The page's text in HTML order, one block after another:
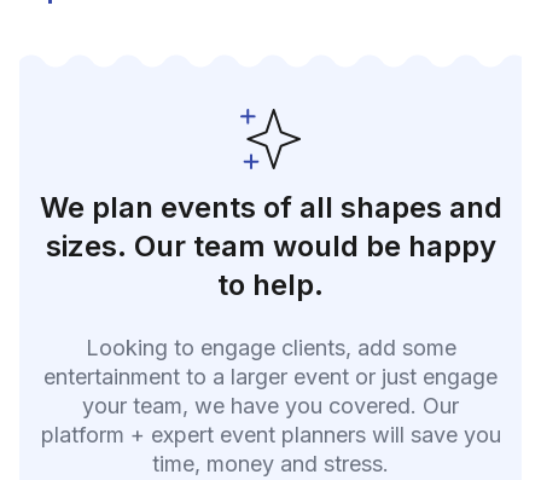
We plan events of all shapes and
sizes. Our team would be happy
to help.
Looking to engage clients, add some
entertainment to a larger event or just engage
your team, we have you covered. Our
platform + expert event planners will save you
time, money and stress.